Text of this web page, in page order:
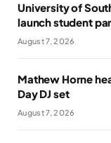
University of
launch student
August 7, 2026
Mathew Horne
Day DJ set
August 7, 2026